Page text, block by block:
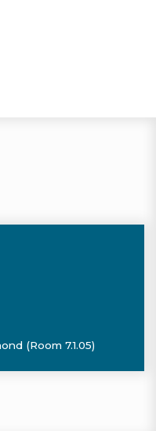
(Room 7.1.05)